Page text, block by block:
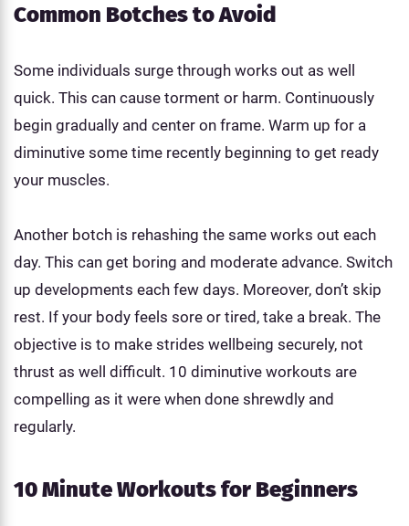
Common Botches to Avoid
Some individuals surge through works out as well
quick. This can cause torment or harm. Continuously
begin gradually and center on frame. Warm up for a
diminutive some time recently beginning to get ready
your muscles.
Another botch is rehashing the same works out each
day. This can get boring and moderate advance. Switch
up developments each few days. Moreover, don’t skip
rest. If your body feels sore or tired, take a break. The
objective is to make strides wellbeing securely, not
thrust as well difficult. 10 diminutive workouts are
compelling as it were when done shrewdly and
regularly.
10 Minute Workouts for Beginners